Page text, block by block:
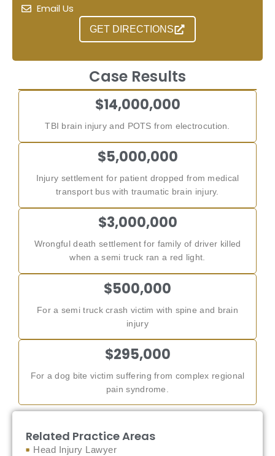
Email Us
GET DIRECTIONS
Case Results
$14,000,000
TBI brain injury and POTS from electrocution.
$5,000,000
Injury settlement for patient dropped from medical
transport bus with traumatic brain injury.
$3,000,000
Wrongful death settlement for family of driver killed
when a semi truck ran a red light.
$500,000
For a semi truck crash victim with spine and brain
injury
$295,000
For a dog bite victim suffering from complex regional
pain syndrome.
Related Practice Areas
Head Injury Lawyer